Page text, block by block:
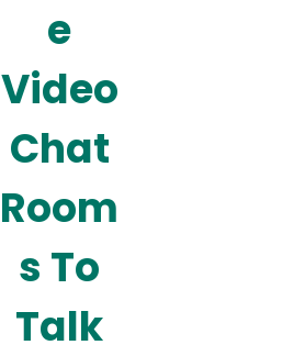
e
Video
Chat
Room
s To
Talk